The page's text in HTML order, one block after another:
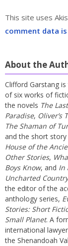
This site uses
comment data
About the
Clifford Garstang
of six works of
the novels The
Paradise, Oliver’s
The Shaman of
and the short
House of the
Other Stories,
Boys Know, and In
Uncharted Country
the editor of the
anthology series,
Stories: Short
Small Planet. A
international
the Shenandoah